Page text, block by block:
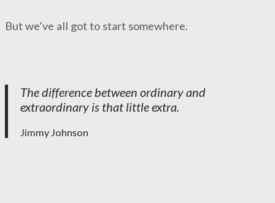
But we’ve all got to start somewhere.
The difference between ordinary and
extraordinary is that little extra.
Jimmy Johnson